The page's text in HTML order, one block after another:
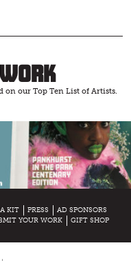
on our Top Ten List of Artists.
KIT PRESS
AD SPONSORS
YOUR WORK GIFT SHOP